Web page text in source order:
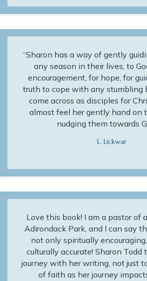
“Sharon has a way of gently
any season in their lives, to
encouragement, for hope, for
truth to cope with any stumbling
come across as disciples for
almost feel her gently hand on
nudging them towards
L. Lickwar
Love this book! I am a pastor of
Adirondack Park, and I can say
not only spiritually
culturally accurate! Sharon Todd
journey with her writing, not just
of faith as her journey